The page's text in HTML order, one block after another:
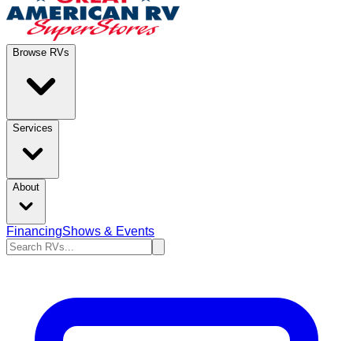
Browse RVs
Services
About
FinancingShows & Events